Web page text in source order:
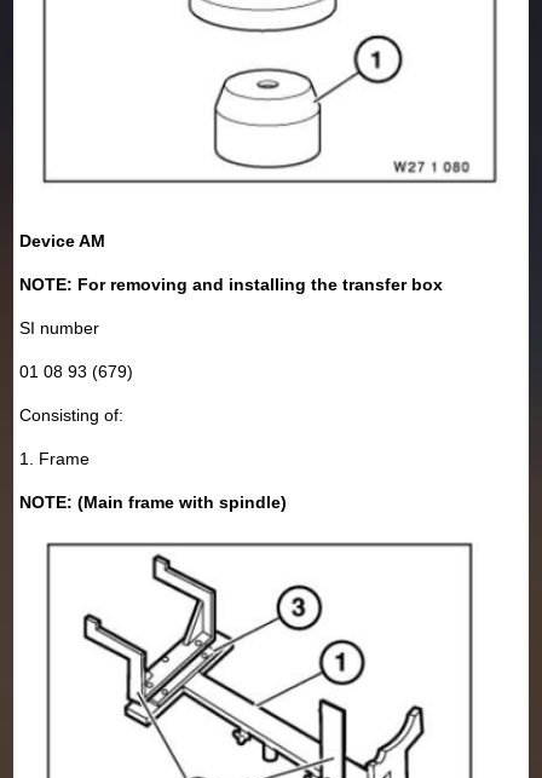
Device AM
NOTE: For removing and installing the transfer box
SI number
01 08 93 (679)
Consisting of:
1. Frame
NOTE: (Main frame with spindle)